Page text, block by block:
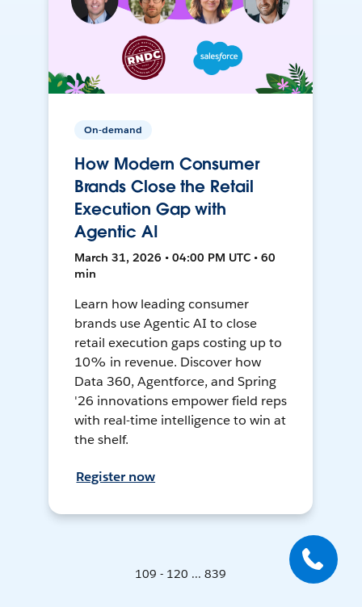
On-demand
How Modern Consumer
Brands Close the Retail
Execution Gap with
Agentic AI
March 31, 2026 • 04:00 PM UTC • 60
min
Learn how leading consumer
brands use Agentic AI to close
retail execution gaps costing up to
10% in revenue. Discover how
Data 360, Agentforce, and Spring
'26 innovations empower field reps
with real-time intelligence to win at
the shelf.
Register now
109 - 120 ... 839